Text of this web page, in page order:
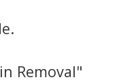
Removal"